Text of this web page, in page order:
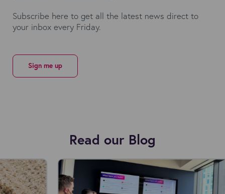
Subscribe here to get all the latest news direct to
your inbox every Friday.
Sign me up
Read our Blog